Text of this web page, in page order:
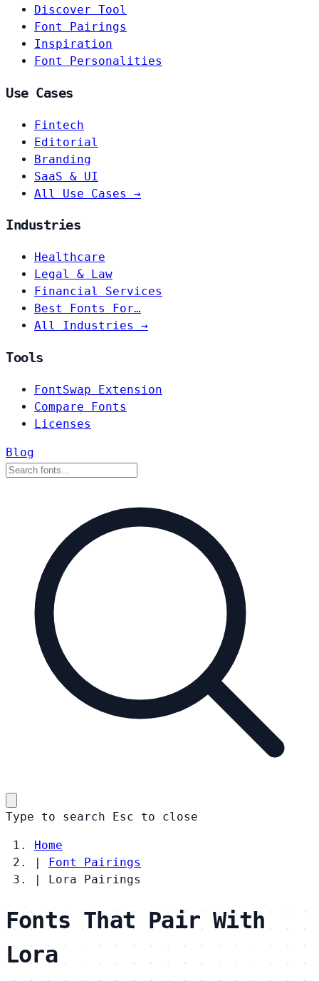
Discover Tool
Font Pairings
Inspiration
Font Personalities
Use Cases
Fintech
Editorial
Branding
SaaS & UI
All Use Cases →
Industries
Healthcare
Legal & Law
Financial Services
Best Fonts For…
All Industries →
Tools
FontSwap Extension
Compare Fonts
Licenses
Blog
Type to search Esc to close
Home
|
Font Pairings
|
Lora Pairings
Fonts That Pair With
Lora